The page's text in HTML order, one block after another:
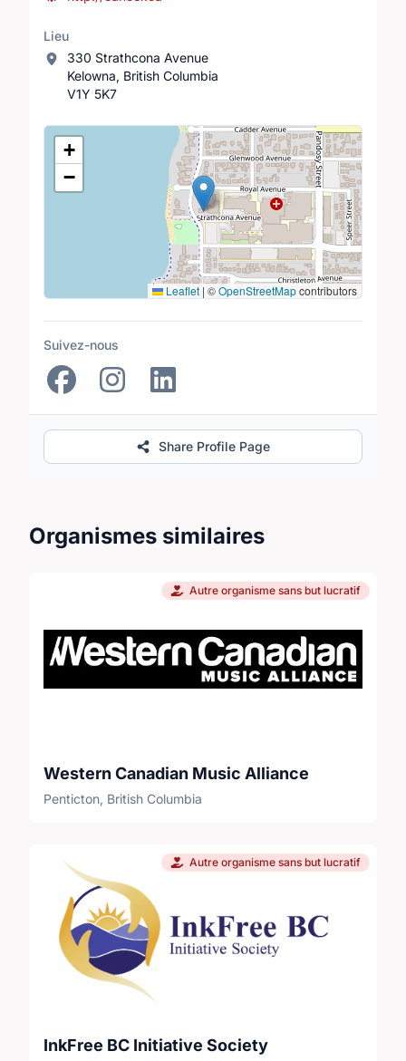
Lieu
330 Strathcona Avenue
Kelowna, British Columbia
V1Y 5K7
Lieu
+
−
Leaflet | ©OpenStreetMapcontributors
Suivez-nous
Share Profile Page
Organismes similaires
Autre organisme sans but lucratif
Western Canadian Music Alliance
Penticton, British Columbia
Autre organisme sans but lucratif
InkFree BC Initiative Society